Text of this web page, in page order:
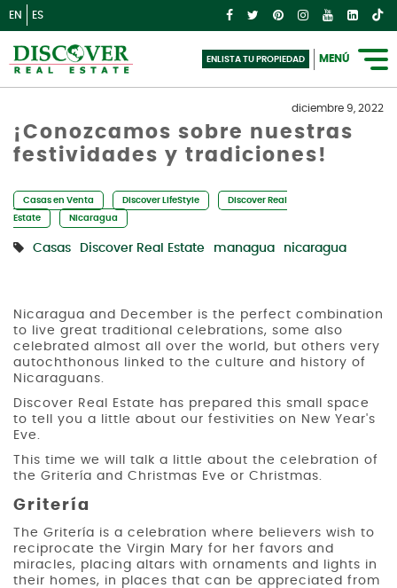
EN ES
ENLISTA TU PROPIEDAD MENÚ
diciembre 9, 2022
¡Conozcamos sobre nuestras
festividades y tradiciones!
Casas en Venta Discover LifeStyle
Discover Real
Estate
Nicaragua
Casas Discover Real Estate managua nicaragua
Nicaragua and December is the perfect combination
to live great traditional celebrations, some also
celebrated almost all over the world, but others very
autochthonous linked to the culture and history of
Nicaraguans.
Discover Real Estate has prepared this small space
to tell you a little about our festivities on New Year's
Eve.
This time we will talk a little about the celebration of
the Gritería and Christmas Eve or Christmas.
Gritería
The Gritería is a celebration where believers wish to
reciprocate the Virgin Mary for her favors and
miracles, placing altars with ornaments and lights in
their homes, in places that can be appreciated from